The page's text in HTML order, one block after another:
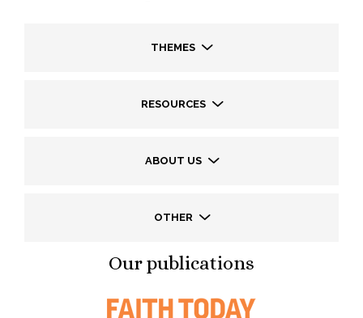
THEMES
RESOURCES
ABOUT US
OTHER
Our publications